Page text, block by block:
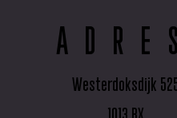
ADRES
Westerdoksdijk
1013 BX